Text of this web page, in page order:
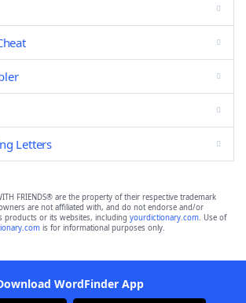
Letters
FRIENDS® are the property of their respective trademark
are not affiliated with, and do not endorse and/or
products or its websites, including yourdictionary.com. Use of
is for informational purposes only.
WordFinder App